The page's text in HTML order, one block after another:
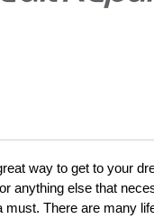
way to get to your
anything else that
must. There are many